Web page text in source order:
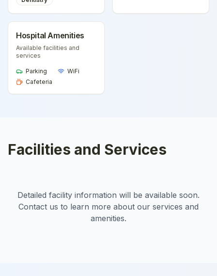
Hospital Amenities
Available facilities and
services
Parking
WiFi
Cafeteria
Facilities and Services
Detailed facility information will be available soon.
Contact us to learn more about our services and
amenities.